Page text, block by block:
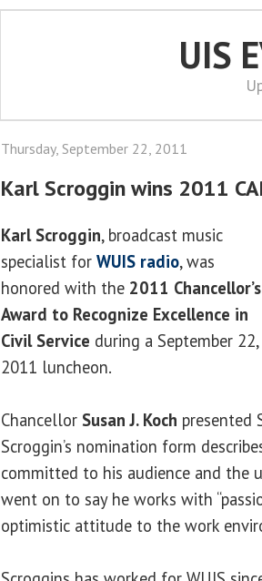
UIS
Thursday, September 22, 2011
Karl Scroggin wins 2011
Karl Scroggin, broadcast music
specialist for WUIS radio, was
honored with the 2011 Chancellor’s
Award to Recognize Excellence in
Civil Service during a September 22,
2011 luncheon.
Chancellor Susan J. Koch presented
Scroggin’s nomination form
committed to his audience and the
went on to say he works with
optimistic attitude to the work